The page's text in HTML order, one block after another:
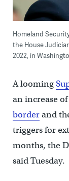
Homeland
the House
2022, in
A looming
an increase of
borderand
triggers for
months, the
said Tuesday.